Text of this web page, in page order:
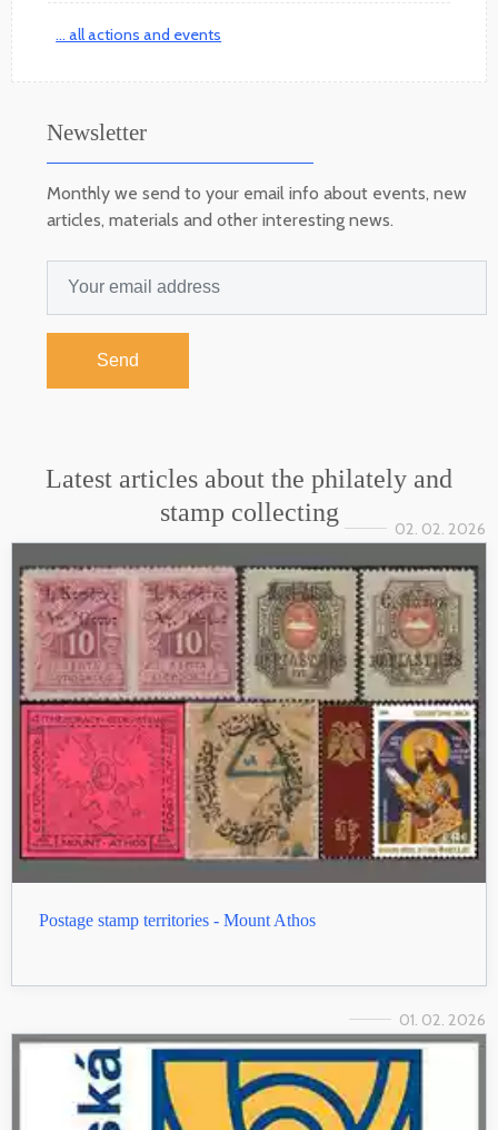
... all actions and events
Newsletter
Monthly we send to your email info about events, new
articles, materials and other interesting news.
Send
Latest articles about the philately and
stamp collecting
02. 02. 2026
Postage stamp territories - Mount Athos
01. 02. 2026